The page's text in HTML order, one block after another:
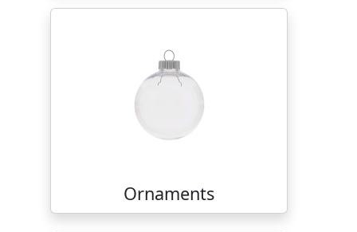
Ornaments